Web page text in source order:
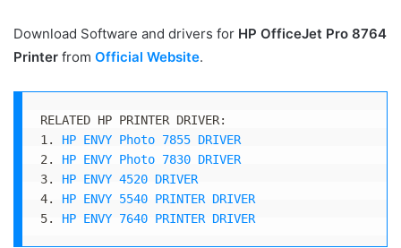
Download Software and drivers for HP OfficeJet Pro 8764
Printer from Official Website.
RELATED HP PRINTER DRIVER:
1. HP ENVY Photo 7855 DRIVER
2. HP ENVY Photo 7830 DRIVER
3. HP ENVY 4520 DRIVER
4. HP ENVY 5540 PRINTER DRIVER
5. HP ENVY 7640 PRINTER DRIVER